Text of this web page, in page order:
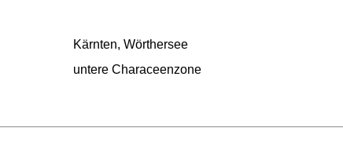
Kärnten, Wörthersee
untere Characeenzone